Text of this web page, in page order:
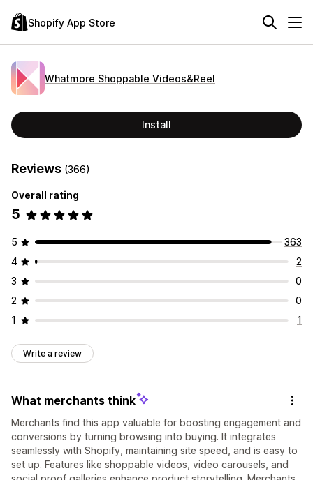
Shopify App Store
Whatmore Shoppable Videos&Reel
Install
Reviews (366)
Overall rating
5
5
363
4
2
3
0
2
0
1
1
Write a review
What merchants think
Merchants find this app valuable for boosting engagement and
conversions by turning browsing into buying. It integrates
seamlessly with Shopify, maintaining site speed, and is easy to
set up. Features like shoppable videos, video carousels, and